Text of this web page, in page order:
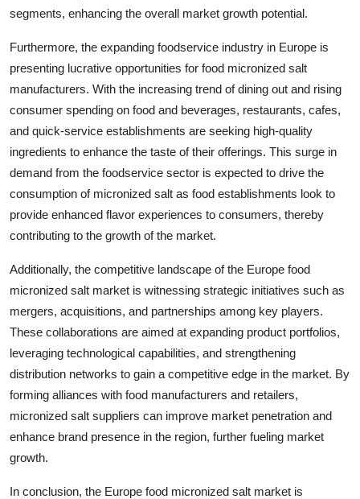
segments, enhancing the overall market growth potential.
Furthermore, the expanding foodservice industry in Europe is
presenting lucrative opportunities for food micronized salt
manufacturers. With the increasing trend of dining out and rising
consumer spending on food and beverages, restaurants, cafes,
and quick-service establishments are seeking high-quality
ingredients to enhance the taste of their offerings. This surge in
demand from the foodservice sector is expected to drive the
consumption of micronized salt as food establishments look to
provide enhanced flavor experiences to consumers, thereby
contributing to the growth of the market.
Additionally, the competitive landscape of the Europe food
micronized salt market is witnessing strategic initiatives such as
mergers, acquisitions, and partnerships among key players.
These collaborations are aimed at expanding product portfolios,
leveraging technological capabilities, and strengthening
distribution networks to gain a competitive edge in the market. By
forming alliances with food manufacturers and retailers,
micronized salt suppliers can improve market penetration and
enhance brand presence in the region, further fueling market
growth.
In conclusion, the Europe food micronized salt market is